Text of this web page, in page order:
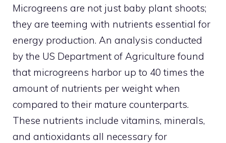
Microgreens are not just baby plant shoots;
they are teeming with nutrients essential for
energy production. An analysis conducted
by the US Department of Agriculture found
that microgreens harbor up to 40 times the
amount of nutrients per weight when
compared to their mature counterparts.
These nutrients include vitamins, minerals,
and antioxidants all necessary for